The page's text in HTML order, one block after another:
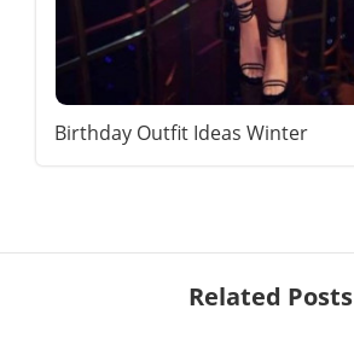
Birthday Outfit Ideas Winter
Related Posts